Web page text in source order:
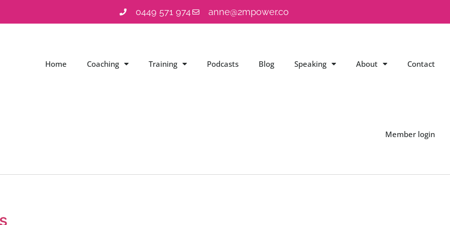
0449 571 974 anne@2mpower.co
Home Coaching Training Podcasts Blog Speaking About Contact
Member login